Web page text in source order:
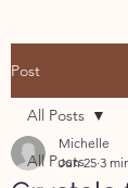
Post
All Posts
All Posts
Michelle
Jun 25 3